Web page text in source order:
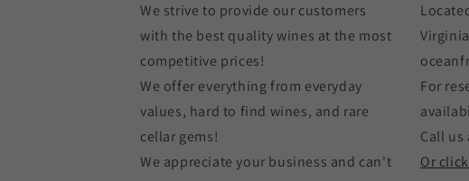
We strive to provide our customers
with the best quality wines at the most
competitive prices!
We offer everything from everyday
values, hard to find wines, and rare
cellar gems!
We appreciate your business and can't
For
Call
Or